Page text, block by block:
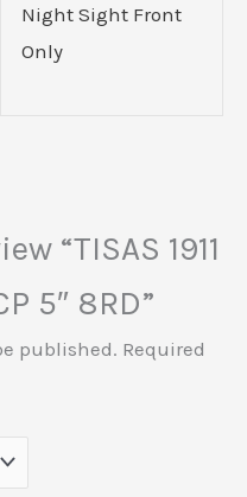
Night Sight Front
Only
“TISAS 1911
5″ 8RD”
published. Required